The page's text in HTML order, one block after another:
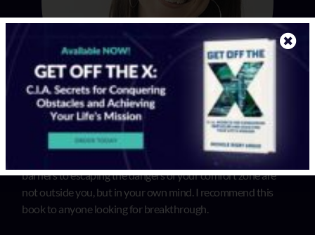
In “Get Off the X”, Michele illuminates that the biggest
barriers to escaping the dangers of your comfort zone are
not outside you, but in your own mind. I recommend this
book to anyone looking for breakthrough.